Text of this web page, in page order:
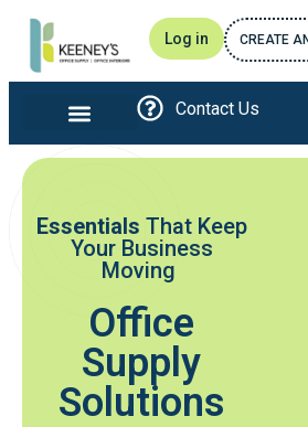
Log in CREATE
Contact Us
Essentials That Keep
Your Business
Moving
Office
Supply
Solutions